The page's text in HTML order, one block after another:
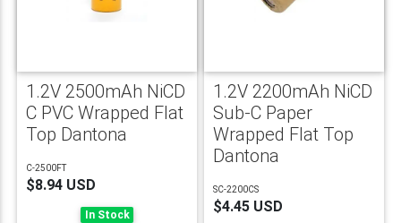
1.2V 2500mAh NiCD
C PVC Wrapped Flat
Top Dantona
C-2500FT
$8.94 USD
In Stock
1.2V 2200mAh NiCD
Sub-C Paper
Wrapped Flat Top
Dantona
SC-2200CS
$4.45 USD